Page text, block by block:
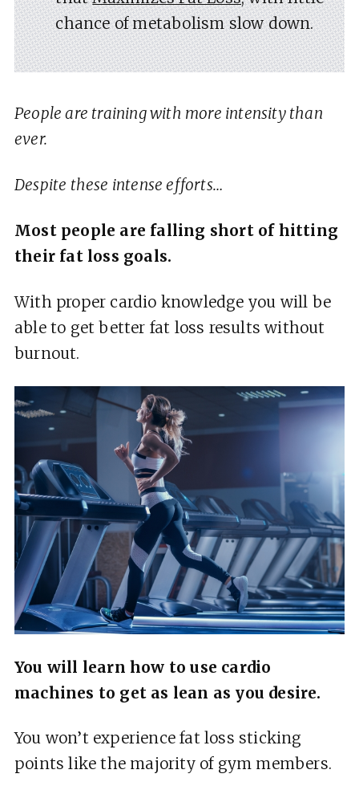
chance of metabolism slow down.
People are training with more intensity than
ever.
Despite these intense efforts…
Most people are falling short of hitting
their fat loss goals.
With proper cardio knowledge you will be
able to get better fat loss results without
burnout.
You will learn how to use cardio
machines to get as lean as you desire.
You won’t experience fat loss sticking
points like the majority of gym members.